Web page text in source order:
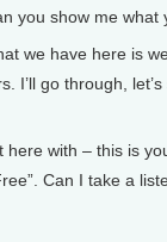
you show me what
we have here is
I’ll go through,
here with – this is
Can I take a